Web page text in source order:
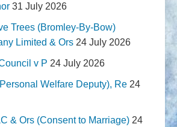
31 July 2026
Trees (Bromley-By-Bow)
Limited & Ors 24 July 2026
v P 24 July 2026
Welfare Deputy), Re 24
& Ors (Consent to Marriage) 24